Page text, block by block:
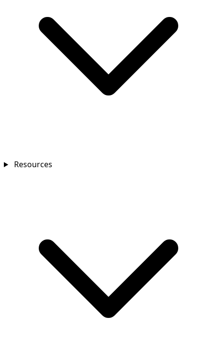
Resources